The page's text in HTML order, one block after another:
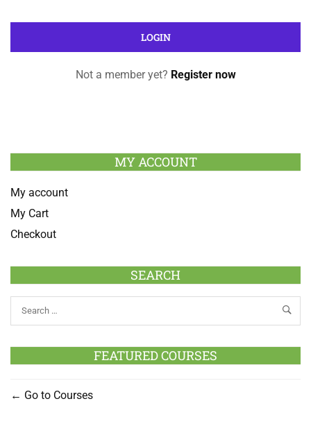
Not a member yet? Register now
MY ACCOUNT
My account
My Cart
Checkout
SEARCH
FEATURED COURSES
Go to Courses